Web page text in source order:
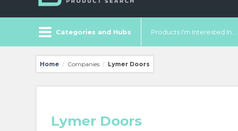
Categories and Hubs Products I'm Interested In...
Home / Companies / Lymer Doors
Lymer Doors